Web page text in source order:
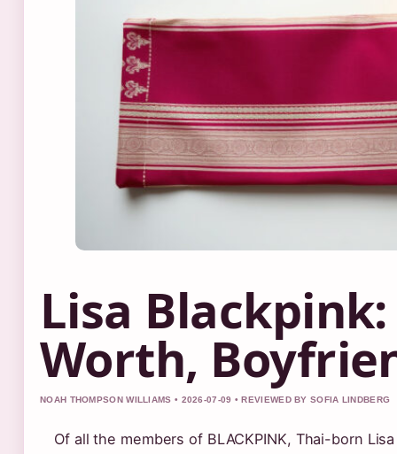
Lisa
Worth,
NOAH THOMPSON WILLIAMS • 2026-07-09 • REVIEWED BY SOFIA LINDBERG
Of all the members of BLACKPINK, Thai-born